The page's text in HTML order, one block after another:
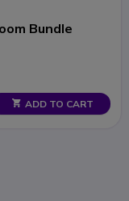
Bundle
ADD TO CART